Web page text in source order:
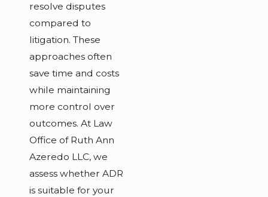
resolve disputes
compared to
litigation. These
approaches often
save time and costs
while maintaining
more control over
outcomes. At Law
Office of Ruth Ann
Azeredo LLC, we
assess whether ADR
is suitable for your